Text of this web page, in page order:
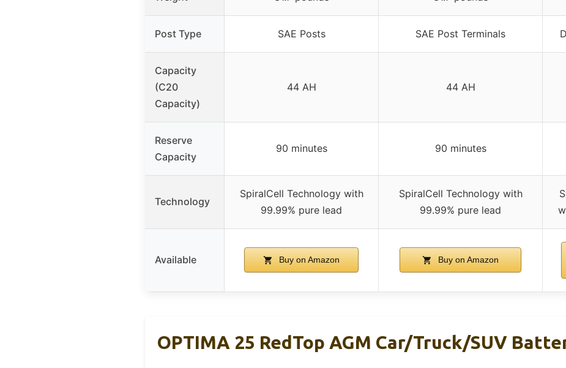
Post Type SAE Posts SAE Post Terminals
Capacity
(C20
Capacity)
44 AH 44 AH
Reserve
Capacity
90 minutes 90 minutes
Technology
SpiralCell Technology with
99.99% pure lead
SpiralCell Technology with
99.99% pure lead
Available Buy on Amazon Buy on Amazon
OPTIMA 25 RedTop AGM Car/Truck/SUV